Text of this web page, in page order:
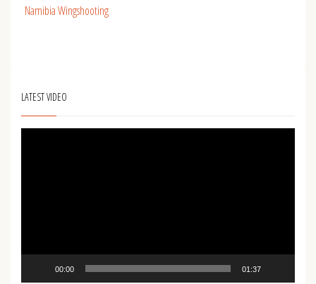
Namibia Wingshooting
LATEST VIDEO
00:00 01:37